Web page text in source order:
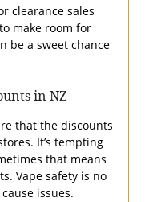
clearance sales
make room for
be a sweet chance
in NZ
that the discounts
It’s tempting
that means
Vape safety is no
issues.